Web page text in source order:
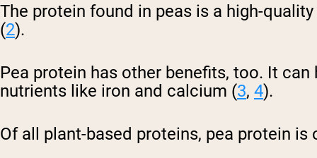
The protein found in peas is a high-
(2).
Pea protein has other benefits, too. It
nutrients like iron and calcium (3, 4).
Of all plant-based proteins, pea protein